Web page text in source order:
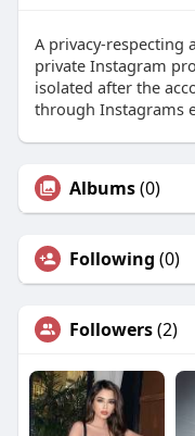
A privacy-respecting
private Instagram
isolated after the
through Instagrams
Albums(0)
Following (0)
Followers(2)